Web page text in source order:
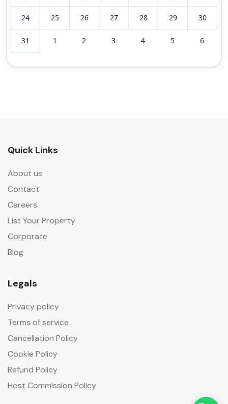
24 25 26 27 28 29 30
31 1 2 3 4 5 6
Quick Links
About us
Contact
Careers
List Your Property
Corporate
Blog
Legals
Privacy policy
Terms of service
Cancellation Policy
Cookie Policy
Refund Policy
Host Commission Policy